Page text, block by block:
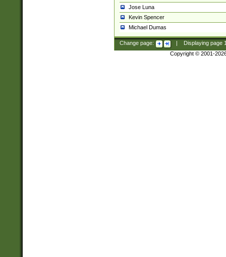
Jose Luna
Kevin Spencer
Michael Dumas
Change page: Displaying page
Copyright © 2001-